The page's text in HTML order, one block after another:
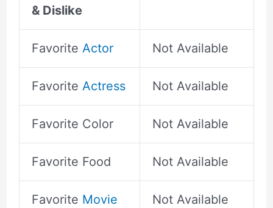
& Dislike
Favorite Actor Not Available
Favorite Actress Not Available
Favorite Color Not Available
Favorite Food Not Available
Favorite Movie Not Available